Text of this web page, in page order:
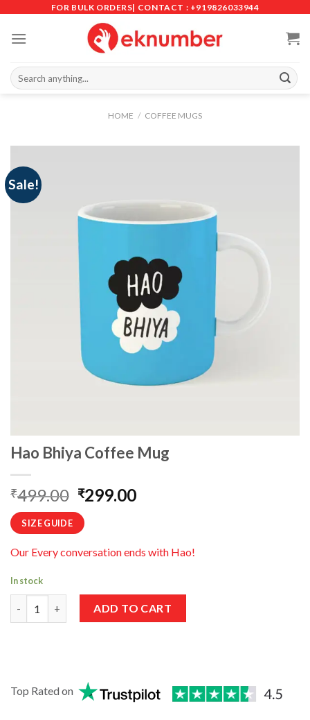
content
FOR BULK ORDERS| CONTACT : +919826033944
Search
for:
HOME / COFFEE MUGS
Sale!
Hao Bhiya Coffee Mug
₹499.00 Original
price
was:
₹499.00.
₹299.00Current
₹299.00.
SIZE GUIDE
Our Every conversation ends with Hao!
In stock
ADD TO CART
Top Rated on